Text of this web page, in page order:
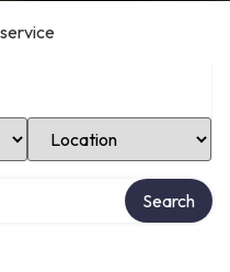
Select Location
Search